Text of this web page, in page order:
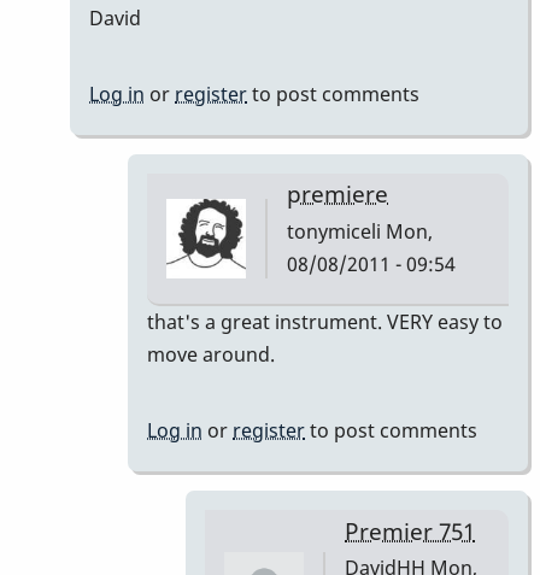
David
Log in or registerto post comments
premiere
tonymiceli Mon,
08/08/2011 - 09:54
In
by
that's a great instrument. VERY easy to
move around.
Log in or registerto post comments
Premier 751
DavidHH Mon,